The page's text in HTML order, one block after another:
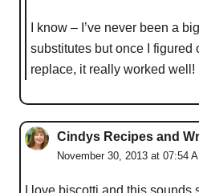
I know – I’ve never been a
substitutes but once I figured
replace, it really worked well!
Cindys Recipes and
November 30, 2013 at 07:54
I love biscotti and this